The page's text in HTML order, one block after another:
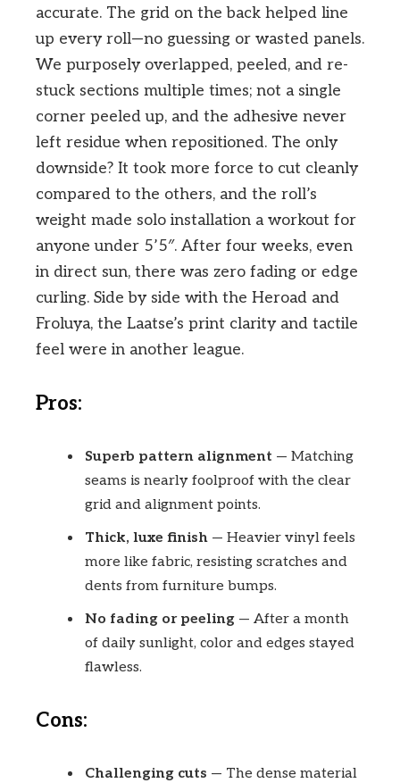
accurate. The grid on the back helped line
up every roll—no guessing or wasted panels.
We purposely overlapped, peeled, and re-
stuck sections multiple times; not a single
corner peeled up, and the adhesive never
left residue when repositioned. The only
downside? It took more force to cut cleanly
compared to the others, and the roll’s
weight made solo installation a workout for
anyone under 5’5″. After four weeks, even
in direct sun, there was zero fading or edge
curling. Side by side with the Heroad and
Froluya, the Laatse’s print clarity and tactile
feel were in another league.
Pros:
Superb pattern alignment — Matching
seams is nearly foolproof with the clear
grid and alignment points.
Thick, luxe finish — Heavier vinyl feels
more like fabric, resisting scratches and
dents from furniture bumps.
No fading or peeling — After a month
of daily sunlight, color and edges stayed
flawless.
Cons:
Challenging cuts — The dense material